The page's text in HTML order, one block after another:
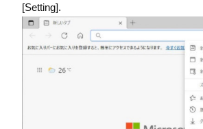
[Setting].